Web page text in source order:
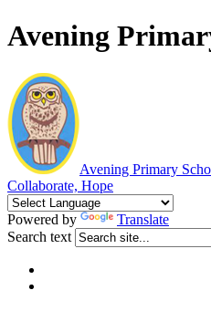
Avening
Avening Primary
Collaborate, Hope
Powered by
Translate
Search text